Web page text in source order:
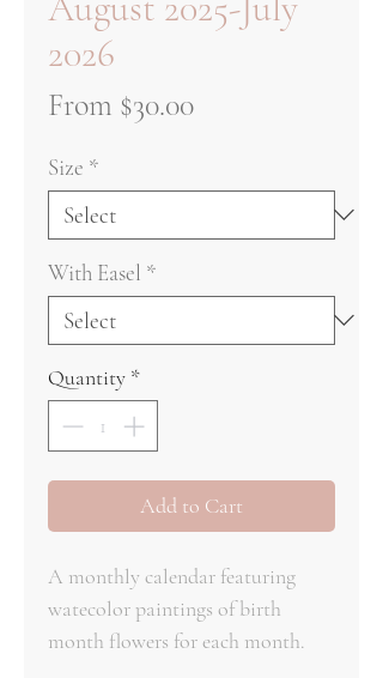
2026
From $30.00Sale
Size *
With Easel *
Quantity *
Add to Cart
A monthly calendar featuring
watecolor paintings of birth
month flowers for each month.